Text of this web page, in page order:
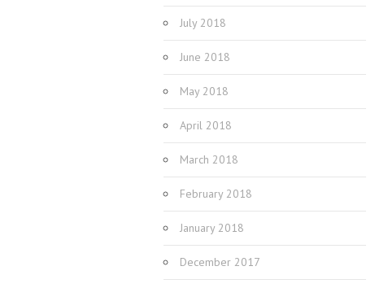
July 2018
June 2018
May 2018
April 2018
March 2018
February 2018
January 2018
December 2017